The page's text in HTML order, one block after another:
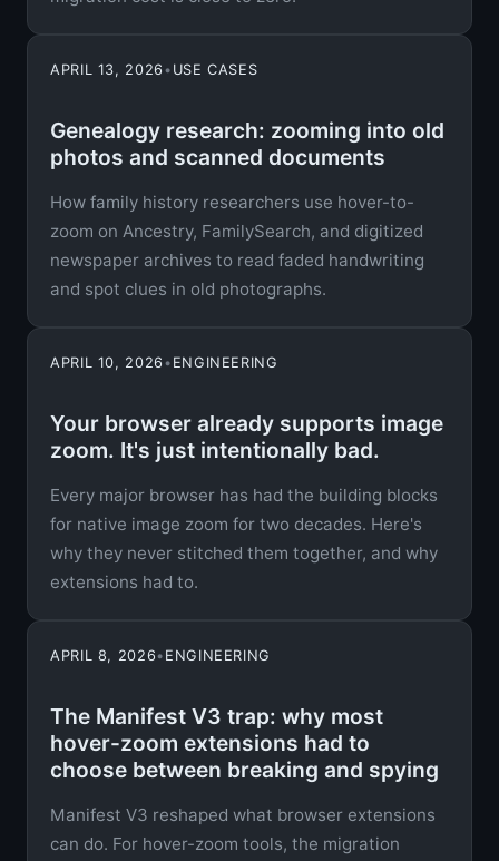
APRIL 13, 2026 • USE CASES
Genealogy research: zooming into old
photos and scanned documents
How family history researchers use hover-to-
zoom on Ancestry, FamilySearch, and digitized
newspaper archives to read faded handwriting
and spot clues in old photographs.
APRIL 10, 2026 • ENGINEERING
Your browser already supports image
zoom. It's just intentionally bad.
Every major browser has had the building blocks
for native image zoom for two decades. Here's
why they never stitched them together, and why
extensions had to.
APRIL 8, 2026• ENGINEERING
The Manifest V3 trap: why most
hover-zoom extensions had to
choose between breaking and spying
Manifest V3 reshaped what browser extensions
can do. For hover-zoom tools, the migration